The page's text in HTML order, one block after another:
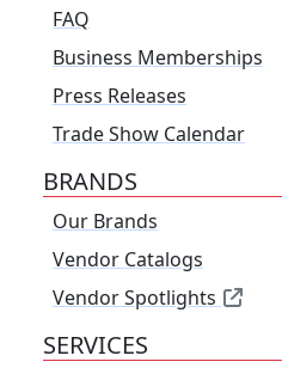
FAQ
Business Memberships
Press Releases
Trade Show Calendar
BRANDS
Our Brands
Vendor Catalogs
Vendor Spotlights
SERVICES